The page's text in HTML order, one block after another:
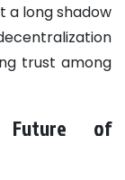
a long shadow
trust among
Future of